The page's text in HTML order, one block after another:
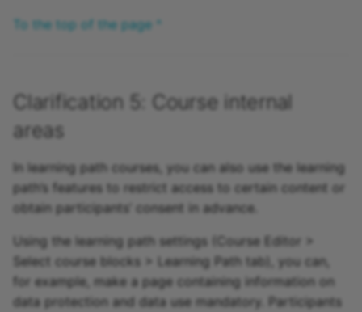
To the top of the page ^
Clarification 5: Course internal
areas
In learning path courses, you can also use the learning
path’s features to restrict access to certain content or
obtain participants’ consent in advance.
Using the learning path settings (Course Editor >
Select course blocks > Learning Path tab), you can,
for example, make a page containing information on
data protection and data use mandatory. Participants